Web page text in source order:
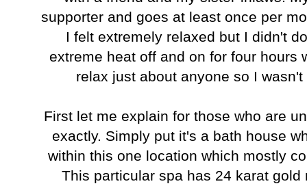
supporter and goes at least once per
I felt extremely relaxed but I didn't
extreme heat off and on for four hours
relax just about anyone so I
First let me explain for those who are
exactly. Simply put it's a bath house
within this one location which mostly
This particular spa has 24 karat